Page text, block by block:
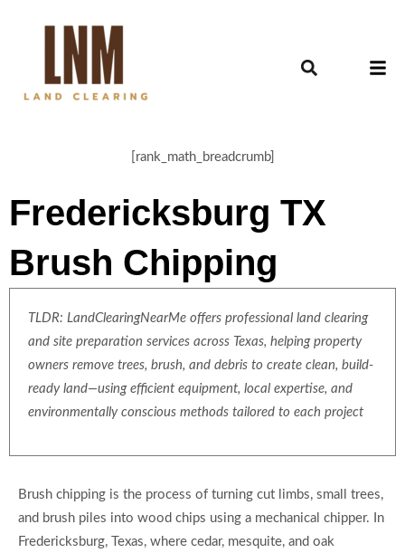
[rank_math_breadcrumb]
Fredericksburg TX
Brush Chipping
TLDR: LandClearingNearMe offers professional land clearing
and site preparation services across Texas, helping property
owners remove trees, brush, and debris to create clean, build-
ready land—using efficient equipment, local expertise, and
environmentally conscious methods tailored to each project
Brush chipping is the process of turning cut limbs, small trees,
and brush piles into wood chips using a mechanical chipper. In
Fredericksburg, Texas, where cedar, mesquite, and oak